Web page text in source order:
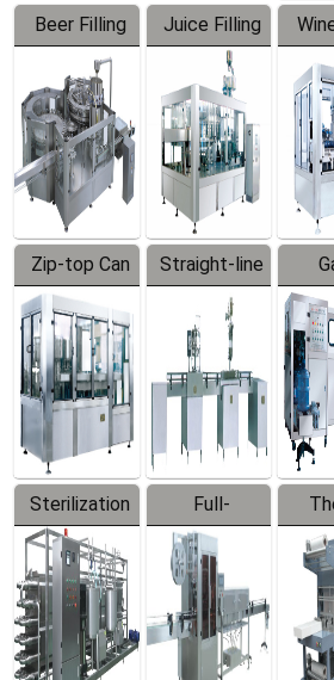
Beer Filling
Equipment
Juice Filling
Machine
Zip-top Can
Filling
Machine
Straight-line
Filling
Machine
Sterilization
Series
Full-
automatic
Trapping
Labeler